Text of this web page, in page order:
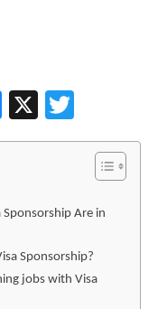
Bluesky
X
Are in
Sponsorship?
jobs with Visa